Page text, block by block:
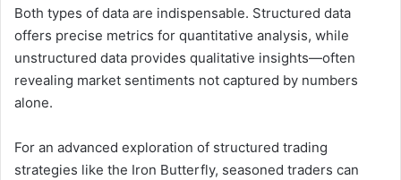
Both types of data are indispensable. Structured data
offers precise metrics for quantitative analysis, while
unstructured data provides qualitative insights—often
revealing market sentiments not captured by numbers
alone.
For an advanced exploration of structured trading
strategies like the Iron Butterfly, seasoned traders can